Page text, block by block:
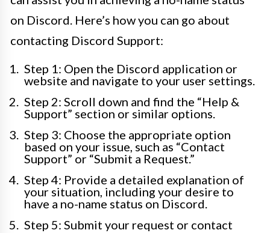
on Discord. Here’s how you can go about
contacting Discord Support:
Step 1: Open the Discord application or
website and navigate to your user settings.
Step 2: Scroll down and find the “Help &
Support” section or similar options.
Step 3: Choose the appropriate option
based on your issue, such as “Contact
Support” or “Submit a Request.”
Step 4: Provide a detailed explanation of
your situation, including your desire to
have a no-name status on Discord.
Step 5: Submit your request or contact